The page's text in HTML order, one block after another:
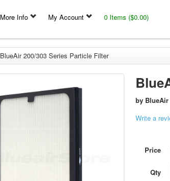
More Info My Account 0 Items ($0.00)
BlueAir 200/303 Series Particle Filter
by BlueAir
Write a
Price
Qty